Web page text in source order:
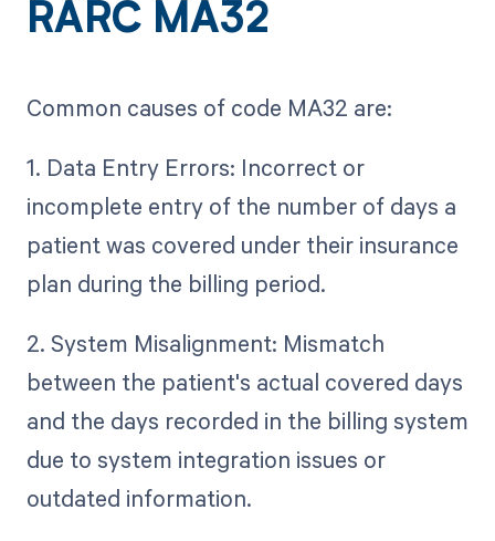
RARC MA32
Common causes of code MA32 are:
1. Data Entry Errors: Incorrect or
incomplete entry of the number of days a
patient was covered under their insurance
plan during the billing period.
2. System Misalignment: Mismatch
between the patient's actual covered days
and the days recorded in the billing system
due to system integration issues or
outdated information.